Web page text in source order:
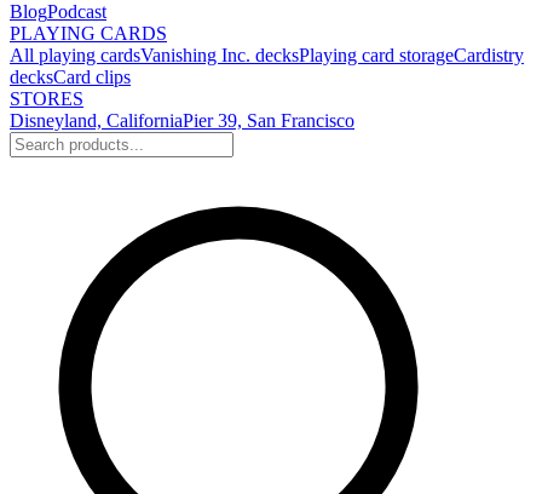
BlogPodcast
PLAYING CARDS
All playing cardsVanishing Inc. decksPlaying card storageCardistry
decksCard clips
STORES
Disneyland, CaliforniaPier 39, San Francisco